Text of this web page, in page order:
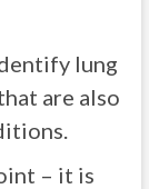
lung
are also
– it is